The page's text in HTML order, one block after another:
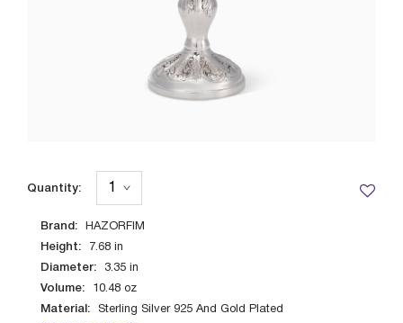
Brand: HAZORFIM
Height: 7.68 in
Diameter: 3.35 in
Volume: 10.48 oz
Material: Sterling Silver 925 And Gold Plated
Quantity: